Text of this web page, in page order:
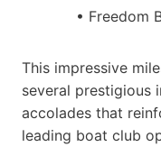
• Freedom
This impressive
several prestigious
accolades that
leading boat club